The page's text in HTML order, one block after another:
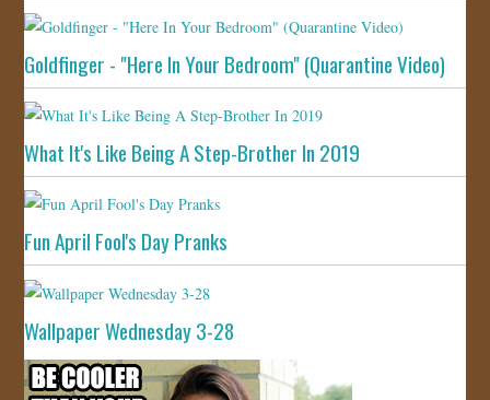
Goldfinger - "Here In Your Bedroom" (Quarantine Video)
What It's Like Being A Step-Brother In 2019
Fun April Fool's Day Pranks
Wallpaper Wednesday 3-28